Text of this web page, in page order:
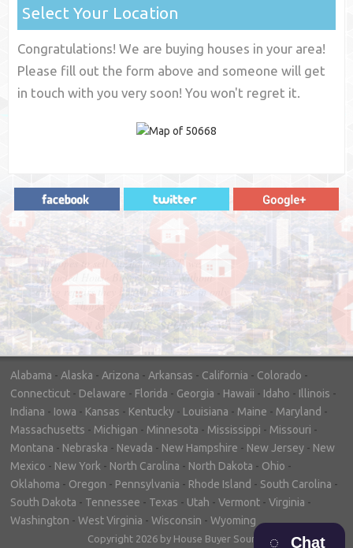
Select Your Location
Congratulations! We are buying houses in your area!
Please fill out the form above and someone will get
in touch with you very soon! You won't regret it.
"In hopes to sell our house FAST, we
contacted House Buyer Source. Without
doing repairs they bought the house in only
7 days. Thanks for the help!"
– DON & SHELLY - SPOKANE, WA
Alabama - Alaska - Arizona - Arkansas - California - Colorado -
Connecticut - Delaware - Florida - Georgia - Hawaii - Idaho - Illinois -
Indiana - Iowa - Kansas - Kentucky - Louisiana - Maine - Maryland -
Massachusetts - Michigan - Minnesota - Mississippi - Missouri -
Montana - Nebraska - Nevada - New Hampshire - New Jersey - New
Mexico - New York - North Carolina - North Dakota - Ohio -
Oklahoma - Oregon - Pennsylvania - Rhode Island - South Carolina -
South Dakota - Tennessee - Texas - Utah - Vermont - Virginia -
Washington - West Virginia - Wisconsin - Wyoming
Copyright 2026 by House Buyer Source Chat